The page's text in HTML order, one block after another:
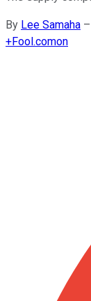
By Lee Samaha –
+Fool.comon